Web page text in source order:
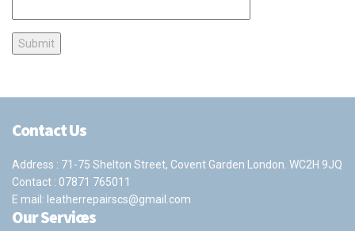
Contact Us
Address : 71-75 Shelton Street, Covent Garden London. WC2H 9JQ
Contact : 07871 765011
E mail: leatherrepairscs@gmail.com
Our Services